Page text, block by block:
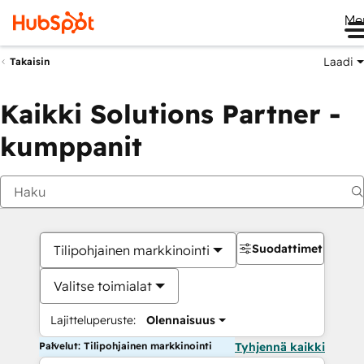
Takaisin Laadi
Kaikki Solutions Partner -
kumppanit
Tilipohjainen markkinointi
Valitse toimialat
Lajitteluperuste: Olennaisuus
Suodattimet
Palvelut: Tilipohjainen markkinointi Tyhjennä kaikki